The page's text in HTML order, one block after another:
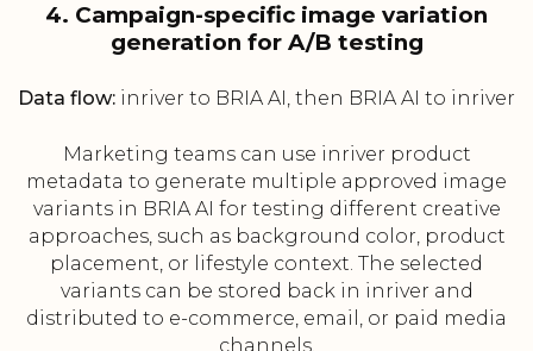
4. Campaign-specific image variation
generation for A/B testing
Data flow: inriver to BRIA AI, then BRIA AI to inriver
Marketing teams can use inriver product
metadata to generate multiple approved image
variants in BRIA AI for testing different creative
approaches, such as background color, product
placement, or lifestyle context. The selected
variants can be stored back in inriver and
distributed to e-commerce, email, or paid media
channels.